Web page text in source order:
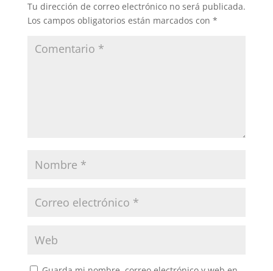
Tu dirección de correo electrónico no será publicada.
Los campos obligatorios están marcados con *